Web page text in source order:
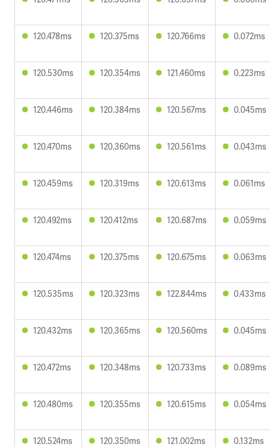
120.478ms 120.375ms 120.766ms 0.072ms
120.530ms 120.354ms 121.460ms 0.223ms
120.446ms 120.384ms 120.567ms 0.045ms
120.470ms 120.360ms 120.561ms 0.043ms
120.459ms 120.319ms 120.613ms 0.061ms
120.492ms 120.412ms 120.687ms 0.059ms
120.474ms 120.375ms 120.675ms 0.063ms
120.535ms 120.323ms 122.844ms 0.433ms
120.432ms 120.365ms 120.560ms 0.045ms
120.472ms 120.348ms 120.733ms 0.089ms
120.480ms 120.355ms 120.615ms 0.054ms
120.524ms 120.350ms 121.002ms 0.132ms